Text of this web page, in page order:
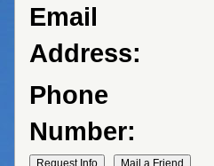
Email
Address:
Phone
Number: